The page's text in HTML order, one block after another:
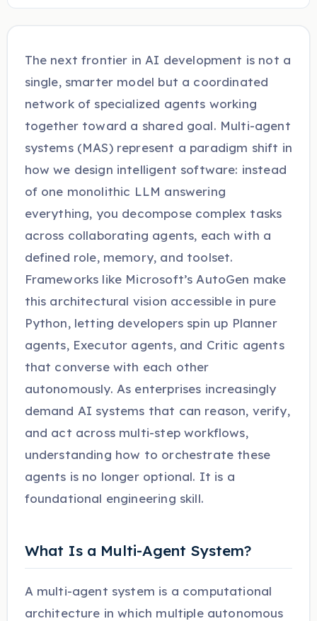
The next frontier in AI development is not a
single, smarter model but a coordinated
network of specialized agents working
together toward a shared goal. Multi-agent
systems (MAS) represent a paradigm shift in
how we design intelligent software: instead
of one monolithic LLM answering
everything, you decompose complex tasks
across collaborating agents, each with a
defined role, memory, and toolset.
Frameworks like Microsoft’s AutoGen make
this architectural vision accessible in pure
Python, letting developers spin up Planner
agents, Executor agents, and Critic agents
that converse with each other
autonomously. As enterprises increasingly
demand AI systems that can reason, verify,
and act across multi-step workflows,
understanding how to orchestrate these
agents is no longer optional. It is a
foundational engineering skill.
What Is a Multi-Agent System?
A multi-agent system is a computational
architecture in which multiple autonomous